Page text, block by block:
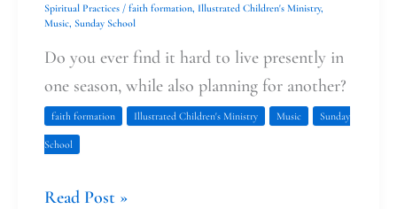
Spiritual Practices / faith formation Illustrated Children's Ministry,
Music Sunday School
Do you ever find it hard to live presently in
one season, while also planning for another?
faith formation Illustrated Children's Ministry Music Sunday
School
Read Post »